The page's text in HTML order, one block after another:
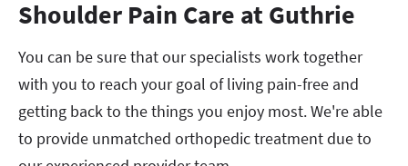
Shoulder Pain Care at Guthrie
You can be sure that our specialists work together
with you to reach your goal of living pain-free and
getting back to the things you enjoy most. We're able
to provide unmatched orthopedic treatment due to